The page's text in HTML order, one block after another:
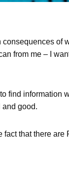
consequences of
from me – I
find information
and good.
that there are